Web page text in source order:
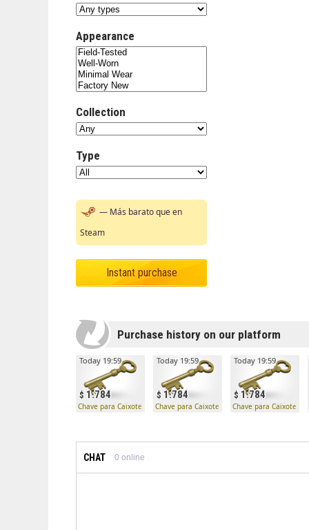
Appearance
Collection
Type
— Más barato que en
Steam
Instant purchase
Purchase history on our platform
1.784
Today 19:59
Chave para Caixote Mann Co.
1.784
Today 19:59
Chave para Caixote Mann Co.
1.784
Today 19:59
Chave para Caixote
CHAT 0 online